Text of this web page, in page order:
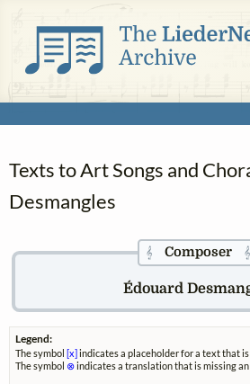
Texts to Art Songs and
Desmangles
𝄞Composer 𝄞
Édouard
Legend:
The symbol [x] indicates a placeholder for a text that
The symbol ⊗indicates a translation that is missing